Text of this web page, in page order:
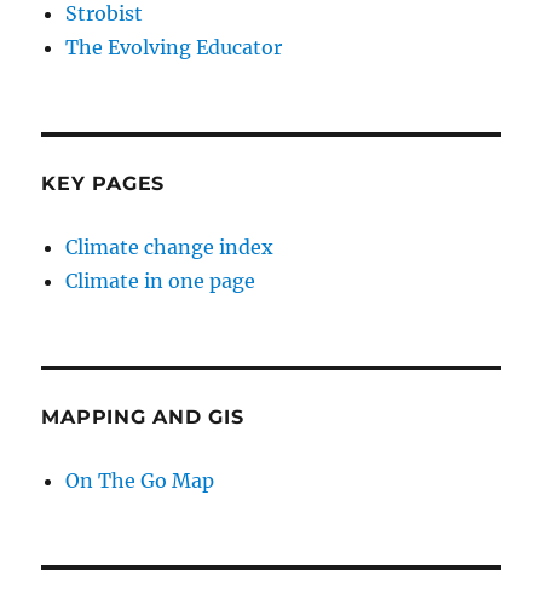
Strobist
The Evolving Educator
KEY PAGES
Climate change index
Climate in one page
MAPPING AND GIS
On The Go Map